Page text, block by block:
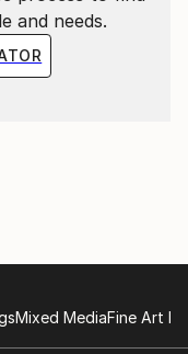
and needs.
Mixed MediaFine Art